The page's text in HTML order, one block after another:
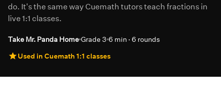
do. It's the same way Cuemath tutors teach fractions in
live 1:1 classes.
Take Mr. Panda Home Grade 3 6 min · 6 rounds
Used in Cuemath 1:1 classes